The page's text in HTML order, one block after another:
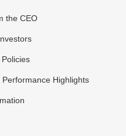
the CEO
Highlights